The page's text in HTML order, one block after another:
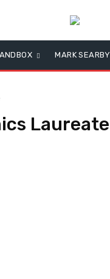
MARK SEARBY
Laureate